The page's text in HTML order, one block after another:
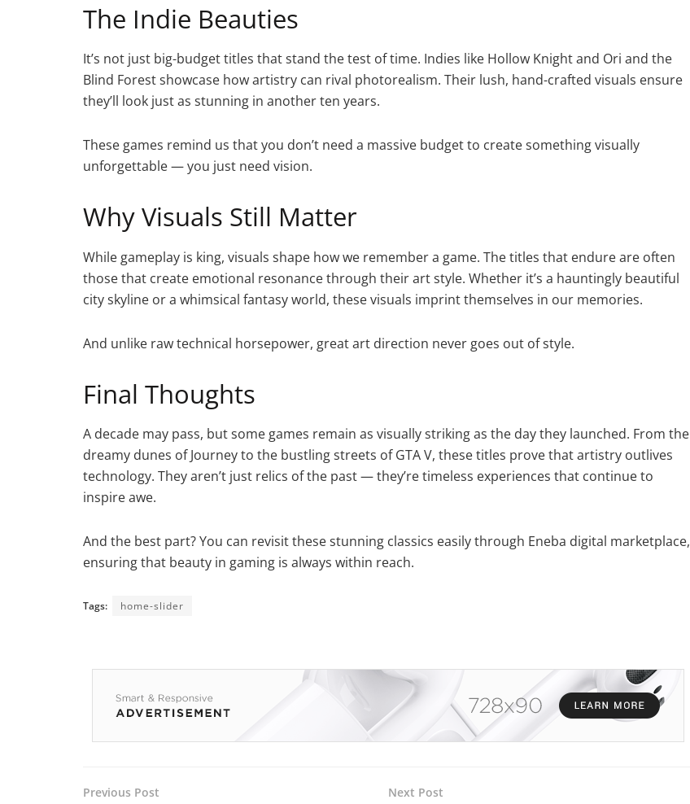
The Indie Beauties
It’s not just big-budget titles that stand the test of time. Indies like Hollow Knight and Ori and the
Blind Forest showcase how artistry can rival photorealism. Their lush, hand-crafted visuals ensure
they’ll look just as stunning in another ten years.
These games remind us that you don’t need a massive budget to create something visually
unforgettable — you just need vision.
Why Visuals Still Matter
While gameplay is king, visuals shape how we remember a game. The titles that endure are often
those that create emotional resonance through their art style. Whether it’s a hauntingly beautiful
city skyline or a whimsical fantasy world, these visuals imprint themselves in our memories.
And unlike raw technical horsepower, great art direction never goes out of style.
Final Thoughts
A decade may pass, but some games remain as visually striking as the day they launched. From the
dreamy dunes of Journey to the bustling streets of GTA V, these titles prove that artistry outlives
technology. They aren’t just relics of the past — they’re timeless experiences that continue to
inspire awe.
And the best part? You can revisit these stunning classics easily through Eneba digital marketplace,
ensuring that beauty in gaming is always within reach.
Tags: home-slider
Previous Post Next Post